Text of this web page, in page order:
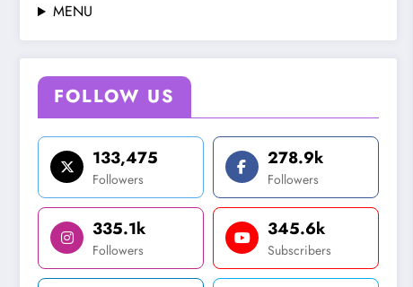
MENU
FOLLOW US
133,475
Followers
278.9k
Followers
335.1k
Followers
345.6k
Subscribers